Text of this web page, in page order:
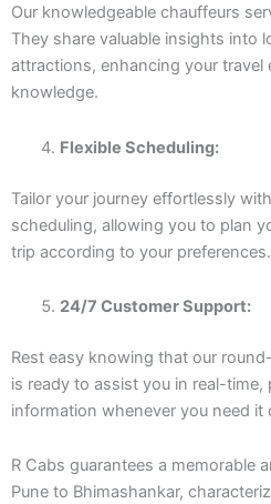
Our knowledgeable chauffeurs
They share valuable insights into
attractions, enhancing your travel
knowledge.
Flexible Scheduling:
Tailor your journey effortlessly
scheduling, allowing you to plan
trip according to your preferences.
24/7 Customer Support:
Rest easy knowing that our
is ready to assist you in real-time,
information whenever you need it
R Cabs guarantees a memorable
Pune to Bhimashankar,